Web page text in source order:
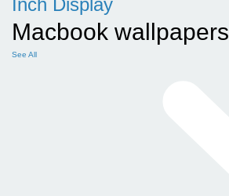
Inch Display
Macbook wallpapers
See All